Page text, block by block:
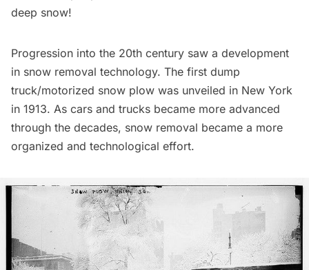
deep snow!
Progression into the 20th century saw a development
in snow removal technology. The first dump
truck/motorized snow plow was unveiled in New York
in 1913. As cars and trucks became more advanced
through the decades, snow removal became a more
organized and technological effort.